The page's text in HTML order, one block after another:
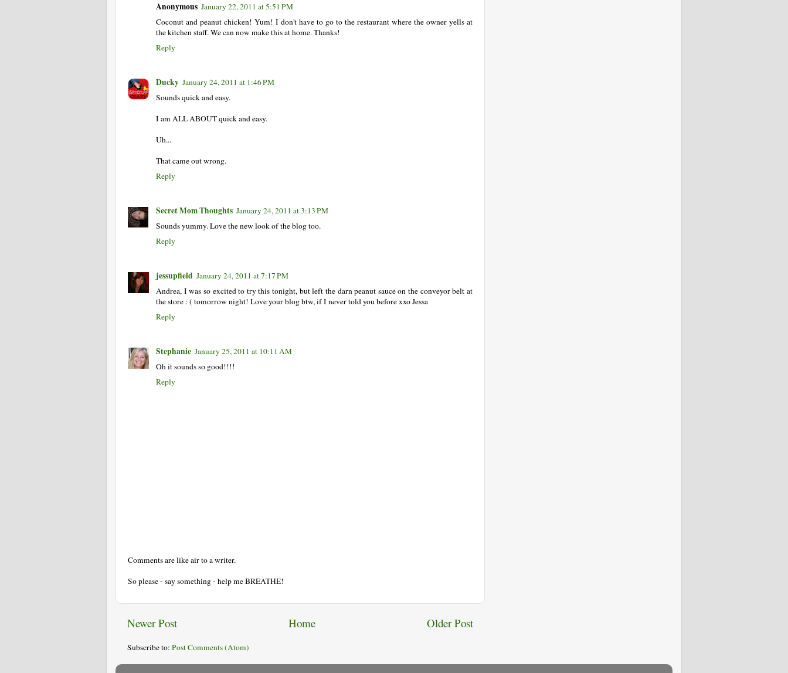
Anonymous January 22, 2011 at 5:51 PM
Coconut and peanut chicken! Yum! I don't have to go to the restaurant where the owner yells at
the kitchen staff. We can now make this at home. Thanks!
Reply
Ducky January 24, 2011 at 1:46 PM
Sounds quick and easy.
I am ALL ABOUT quick and easy.
Uh...
That came out wrong.
Reply
Secret Mom Thoughts January 24, 2011 at 3:13 PM
Sounds yummy. Love the new look of the blog too.
Reply
jessupfield January 24, 2011 at 7:17 PM
Andrea, I was so excited to try this tonight, but left the darn peanut sauce on the conveyor belt at
the store : ( tomorrow night! Love your blog btw, if I never told you before xxo Jessa
Reply
Stephanie January 25, 2011 at 10:11 AM
Oh it sounds so good!!!!
Reply
Comments are like air to a writer.
So please - say something - help me BREATHE!
Newer Post Older Post
Home
Subscribe to: Post Comments (Atom)